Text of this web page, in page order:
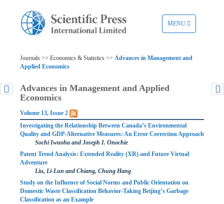
TOGGLE
NAVIGATION
MENU
Journals >> Economics & Statistics >> Advances in Management and
Applied Economics
Advances in Management and Applied
Economics
Volume 13, Issue 2
Investigating the Relationship Between Canada’s Environmental
Quality and GDP-Alternative Measures: An Error Correction Approach
Sochi Iwuoha and Joseph I. Onochie
Patent Trend Analysis: Extended Reality (XR) and Future Virtual
Adventure
Liu, Li-Lun and Chiang, Chung Hang
Study on the Influence of Social Norms and Public Orientation on
Domestic Waste Classification Behavior-Taking Beijing’s Garbage
Classification as an Example